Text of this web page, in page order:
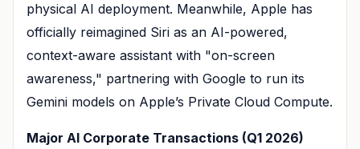
physical AI deployment. Meanwhile, Apple has
officially reimagined Siri as an AI-powered,
context-aware assistant with "on-screen
awareness," partnering with Google to run its
Gemini models on Apple’s Private Cloud Compute.
Major AI Corporate Transactions (Q1 2026)